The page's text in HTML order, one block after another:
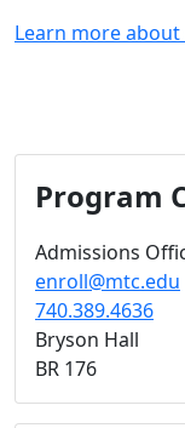
Learn more
Program
Admissions
enroll@mtc.edu
740.389.4636
Bryson Hall
BR 176